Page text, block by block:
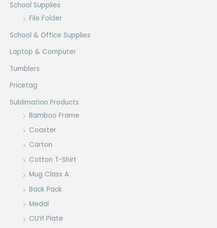
School Supplies
File Folder
School & Office Supplies
Laptop & Computer
Tumblers
Pricetag
Sublimation Products
Bamboo Frame
Coaster
Carton
Cotton T-Shirt
Mug Class A
Back Pack
Medal
CUYI Plate